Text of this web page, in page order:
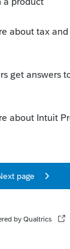
show the
this
years ago
preparing
to efile. No